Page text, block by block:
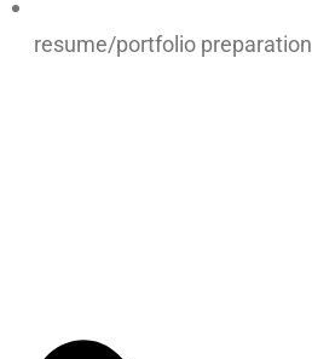
resume/portfolio preparation